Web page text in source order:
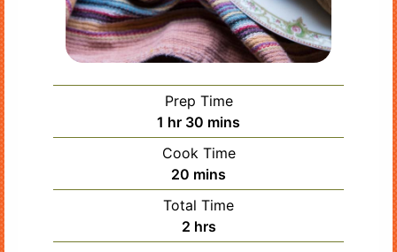
Prep Time
1 hour
hr 30 minutes
mins
Cook Time
20 minutes
mins
Total Time
2hours
hrs